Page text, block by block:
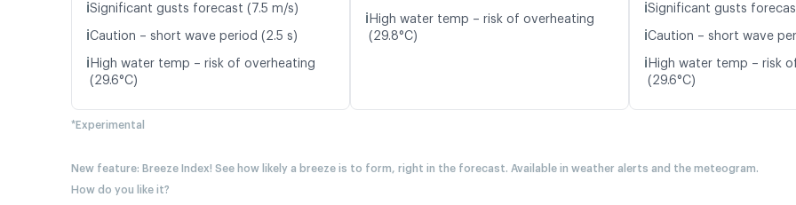
ℹ️Significant gusts forecast (7.5 m/s)
ℹ️Caution – short wave period (2.5 s)
ℹ️ High water temp – risk of overheating
(29.6°C)
ℹ️ High water temp – risk of overheating
(29.8°C)
ℹ️Significant gusts
ℹ️Caution – short wave
ℹ️ High water temp – risk
(29.6°C)
*Experimental
New feature: Breeze Index! See how likely a breeze is to form, right in the forecast. Available in weather alerts and the meteogram.
How do you like it?